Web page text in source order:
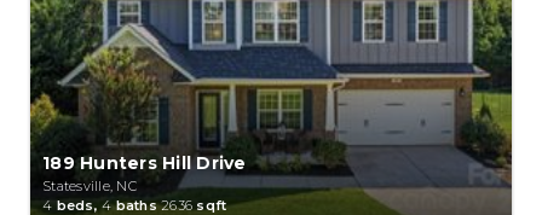
189 Hunters Hill Drive
Statesville, NC
4 beds, 4baths2636 sqft